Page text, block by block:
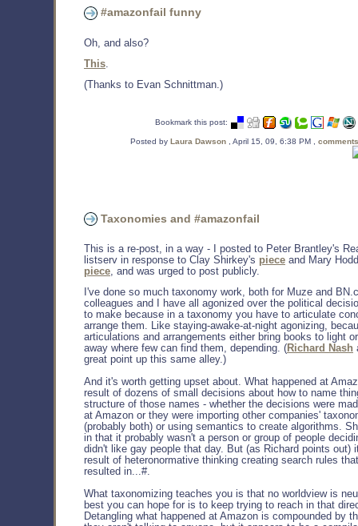
#amazonfail funny
Oh, and also?
This
(Thanks to Evan Schnittman.)
Bookmark this post:
Posted by Laura Dawson , April 15, 09, 6:38 PM ,
Taxonomies and #amazonfail
This is a re-post, in a way - I posted to Peter Brantley's
listserv in response to Clay Shirkey's piece and Mary
piece, and was urged to post publicly.
I've done so much taxonomy work, both for Muze and
colleagues and I have all agonized over the political
to make because in a taxonomy you have to articulate
arrange them. Like staying-awake-at-night agonizing,
articulations and arrangements either bring books to light
away where few can find them, depending. (Richard Nash
great point up this same alley.)
And it's worth getting upset about. What happened at
result of dozens of small decisions about how to name
structure of those names - whether the decisions were
at Amazon or they were importing other companies'
(probably both) or using semantics to create algorithms.
in that it probably wasn't a person or group of people
didn't like gay people that day. But (as Richard points out)
result of heteronormative thinking creating search rules
resulted in...#.
What taxonomizing teaches you is that no worldview is
best you can hope for is to keep trying to reach in that
Detangling what happened at Amazon is compounded by